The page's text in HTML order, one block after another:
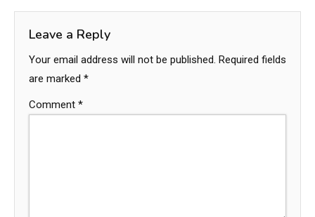
Leave a Reply
Your email address will not be published. Required fields
are marked *
Comment *